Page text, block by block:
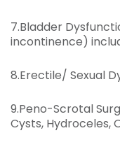
7.Bladder
incontinence)
8.Erectile/ Sexual
9.Peno-Scrotal
Cysts, Hydroceles,